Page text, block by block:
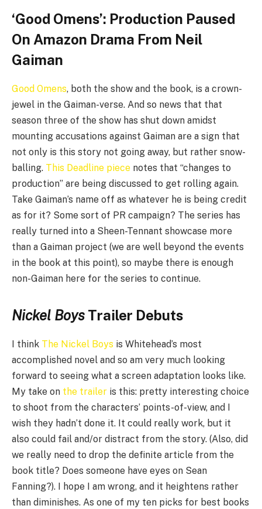
‘Good Omens’: Production Paused
On Amazon Drama From Neil
Gaiman
Good Omens, both the show and the book, is a crown-
jewel in the Gaiman-verse. And so news that that
season three of the show has shut down amidst
mounting accusations against Gaiman are a sign that
not only is this story not going away, but rather snow-
balling. This Deadline piece notes that “changes to
production” are being discussed to get rolling again.
Take Gaiman’s name off as whatever he is being credit
as for it? Some sort of PR campaign? The series has
really turned into a Sheen-Tennant showcase more
than a Gaiman project (we are well beyond the events
in the book at this point), so maybe there is enough
non-Gaiman here for the series to continue.
Nickel Boys Trailer Debuts
I think The Nickel Boys is Whitehead’s most
accomplished novel and so am very much looking
forward to seeing what a screen adaptation looks like.
My take on the trailer is this: pretty interesting choice
to shoot from the characters’ points-of-view, and I
wish they hadn’t done it. It could really work, but it
also could fail and/or distract from the story. (Also, did
we really need to drop the definite article from the
book title? Does someone have eyes on Sean
Fanning?). I hope I am wrong, and it heightens rather
than diminishes. As one of my ten picks for best books